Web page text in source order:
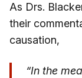
As Drs.
their
causation,
“In the